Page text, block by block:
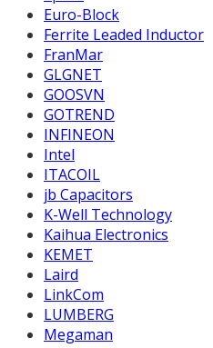
Euro-Block
Ferrite Leaded Inductor
FranMar
GLGNET
GOOSVN
GOTREND
INFINEON
Intel
ITACOIL
jb Capacitors
K-Well Technology
Kaihua Electronics
KEMET
Laird
LinkCom
LUMBERG
Megaman